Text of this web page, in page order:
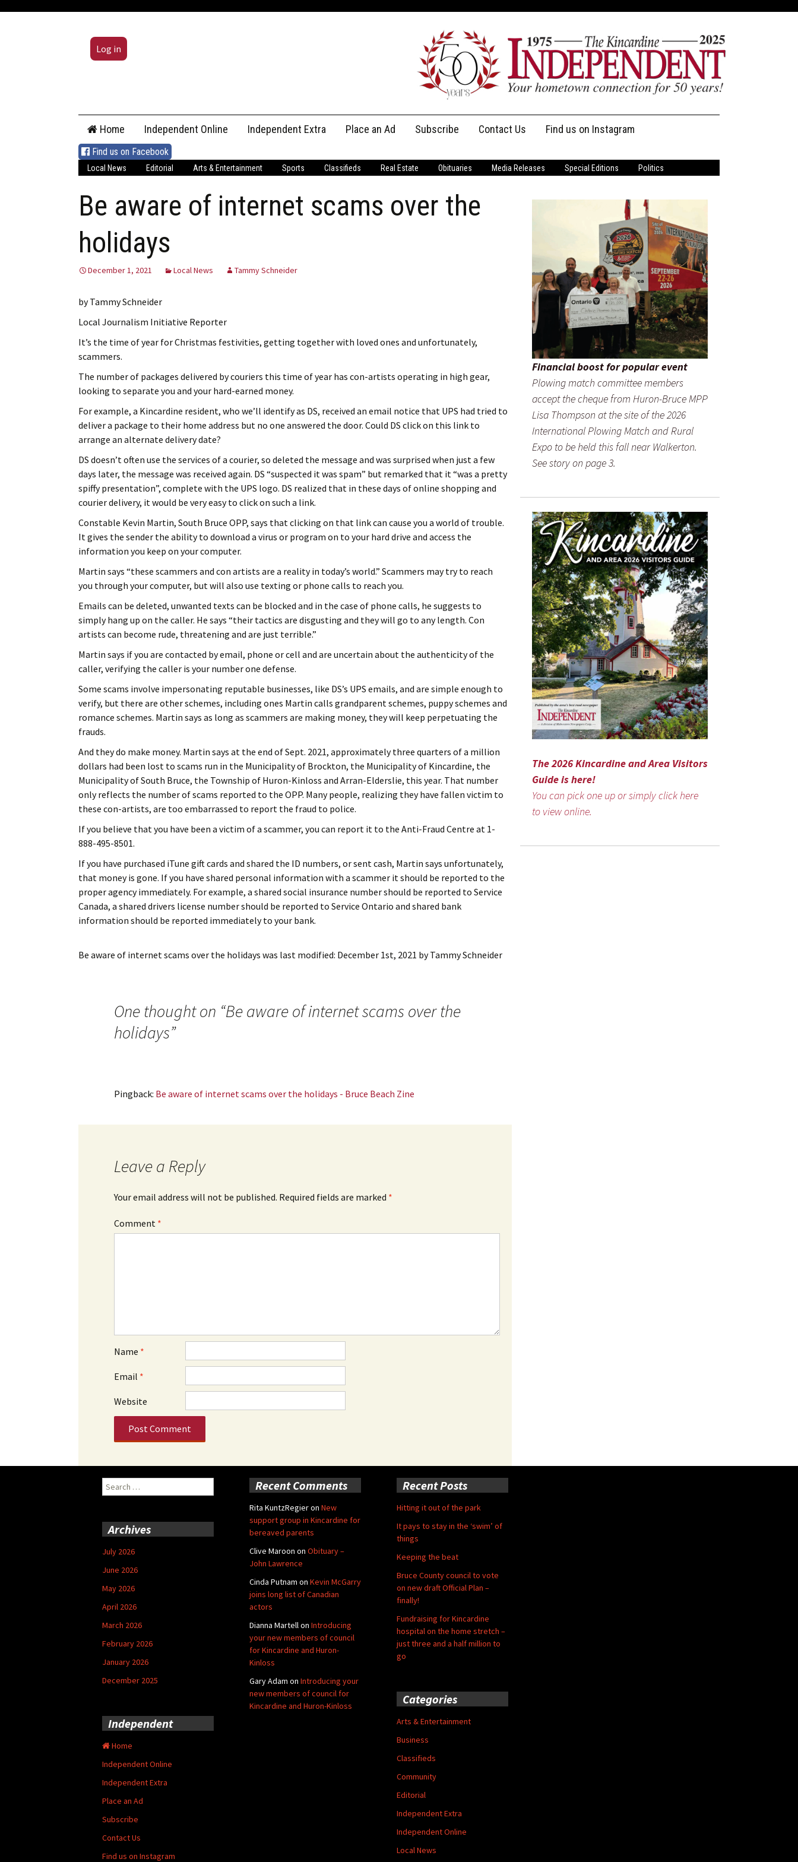
Log in
content
Home Independent Online Independent Extra Place an Ad Subscribe
Print Subscriptions
Contact Us
Message Us
Find us on Instagram
Find us on Facebook
Local News Editorial Arts & Entertainment Sports Classifieds Real Estate Obituaries Media Releases Special Editions Politics
Be aware of internet scams over the
holidays
December 1, 2021 Local News Tammy Schneider
by Tammy Schneider
Local Journalism Initiative Reporter
It’s the time of year for Christmas festivities, getting together with loved ones and unfortunately,
scammers.
The number of packages delivered by couriers this time of year has con-artists operating in high gear,
looking to separate you and your hard-earned money.
For example, a Kincardine resident, who we’ll identify as DS, received an email notice that UPS had tried to
deliver a package to their home address but no one answered the door. Could DS click on this link to
arrange an alternate delivery date?
DS doesn’t often use the services of a courier, so deleted the message and was surprised when just a few
days later, the message was received again. DS “suspected it was spam” but remarked that it “was a pretty
spiffy presentation”, complete with the UPS logo. DS realized that in these days of online shopping and
courier delivery, it would be very easy to click on such a link.
Constable Kevin Martin, South Bruce OPP, says that clicking on that link can cause you a world of trouble.
It gives the sender the ability to download a virus or program on to your hard drive and access the
information you keep on your computer.
Martin says “these scammers and con artists are a reality in today’s world.” Scammers may try to reach
you through your computer, but will also use texting or phone calls to reach you.
Emails can be deleted, unwanted texts can be blocked and in the case of phone calls, he suggests to
simply hang up on the caller. He says “their tactics are disgusting and they will go to any length. Con
artists can become rude, threatening and are just terrible.”
Martin says if you are contacted by email, phone or cell and are uncertain about the authenticity of the
caller, verifying the caller is your number one defense.
Some scams involve impersonating reputable businesses, like DS’s UPS emails, and are simple enough to
verify, but there are other schemes, including ones Martin calls grandparent schemes, puppy schemes and
romance schemes. Martin says as long as scammers are making money, they will keep perpetuating the
frauds.
And they do make money. Martin says at the end of Sept. 2021, approximately three quarters of a million
dollars had been lost to scams run in the Municipality of Brockton, the Municipality of Kincardine, the
Municipality of South Bruce, the Township of Huron-Kinloss and Arran-Elderslie, this year. That number
only reflects the number of scams reported to the OPP. Many people, realizing they have fallen victim to
these con-artists, are too embarrassed to report the fraud to police.
If you believe that you have been a victim of a scammer, you can report it to the Anti-Fraud Centre at 1-
888-495-8501.
If you have purchased iTune gift cards and shared the ID numbers, or sent cash, Martin says unfortunately,
that money is gone. If you have shared personal information with a scammer it should be reported to the
proper agency immediately. For example, a shared social insurance number should be reported to Service
Canada, a shared drivers license number should be reported to Service Ontario and shared bank
information should be reported immediately to your bank.
Be aware of internet scams over the holidays was last modified: December 1st, 2021 byTammy Schneider
One thought on “Be aware of internet scams over the
holidays”
Pingback: Be aware of internet scams over the holidays - Bruce Beach Zine
Leave a Reply
Your email address will not be published. Required fields are marked *
Comment *
Name *
Email *
Website
Financial boost for popular event
Plowing match committee members
accept the cheque from Huron-Bruce MPP
Lisa Thompson at the site of the 2026
International Plowing Match and Rural
Expo to be held this fall near Walkerton.
See story on page 3.
The 2026 Kincardine and Area Visitors
Guide is here!
You can pick one up or simply click here
to view online.
Search
for:
Recent Comments
Rita KuntzRegieron New
support group in Kincardine for
bereaved parents
Clive Maroon on Obituary –
John Lawrence
Cinda Putnam on Kevin McGarry
joins long list of Canadian
actors
Dianna Martellon Introducing
your new members of council
for Kincardine and Huron-
Kinloss
Gary Adam on Introducing your
new members of council for
Kincardine and Huron-Kinloss
Recent Posts
Hitting it out of the park
It pays to stay in the ‘swim’ of
things
Keeping the beat
Bruce County council to vote
on new draft Official Plan –
finally!
Fundraising for Kincardine
hospital on the home stretch –
just three and a half million to
go
Archives
July 2026
June 2026
May 2026
April 2026
March 2026
February 2026
January 2026
December 2025
Categories
Arts & Entertainment
Business
Classifieds
Community
Editorial
Independent Extra
Independent Online
Local News
Independent
Home
Independent Online
Independent Extra
Place an Ad
Subscribe
Contact Us
Find us on Instagram